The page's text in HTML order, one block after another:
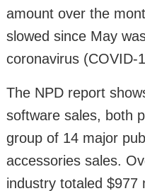
amount over the
slowed since May
coronavirus (COVID-
The NPD report
software sales, both
group of 14 major
accessories sales.
industry totaled $977